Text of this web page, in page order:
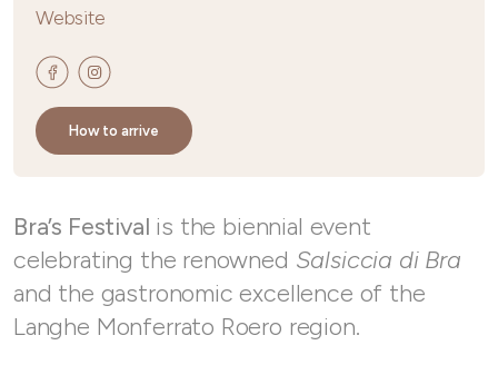
Website
How to arrive
Bra’s Festival is the biennial event
celebrating the renowned Salsiccia di Bra
and the gastronomic excellence of the
Langhe Monferrato Roero region.